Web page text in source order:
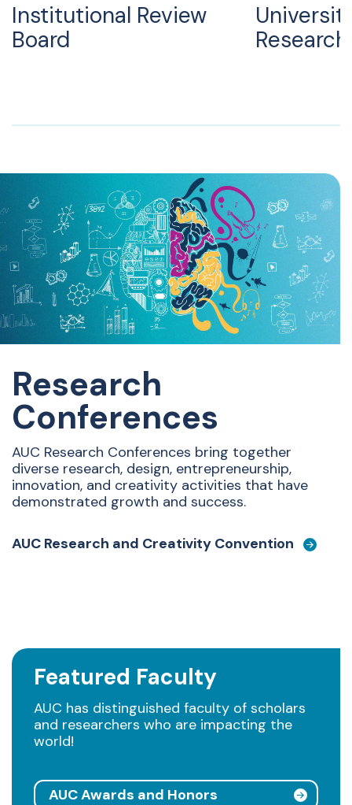
Institutional Review
Board
Research
Conferences
AUC Research Conferences bring together
diverse research, design, entrepreneurship,
innovation, and creativity activities that have
demonstrated growth and success.
AUC Research and Creativity Convention
Featured Faculty
AUC has distinguished faculty of scholars
and researchers who are impacting the
world!
AUC Awards and Honors